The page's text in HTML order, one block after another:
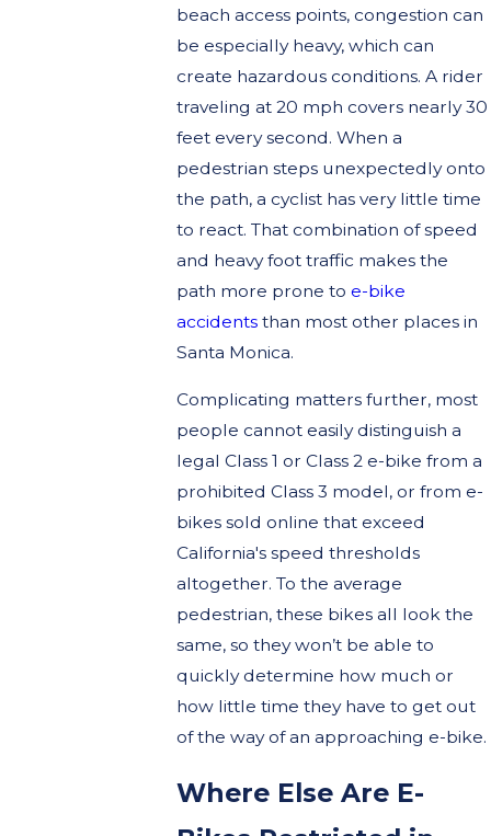
beach access points, congestion can
be especially heavy, which can
create hazardous conditions. A rider
traveling at 20 mph covers nearly 30
feet every second. When a
pedestrian steps unexpectedly onto
the path, a cyclist has very little time
to react. That combination of speed
and heavy foot traffic makes the
path more prone toe-bike
accidents than most other places in
Santa Monica.
Complicating matters further, most
people cannot easily distinguish a
legal Class 1 or Class 2 e-bike from a
prohibited Class 3 model, or from e-
bikes sold online that exceed
California's speed thresholds
altogether. To the average
pedestrian, these bikes all look the
same, so they won’t be able to
quickly determine how much or
how little time they have to get out
of the way of an approaching e-bike.
Where Else Are E-